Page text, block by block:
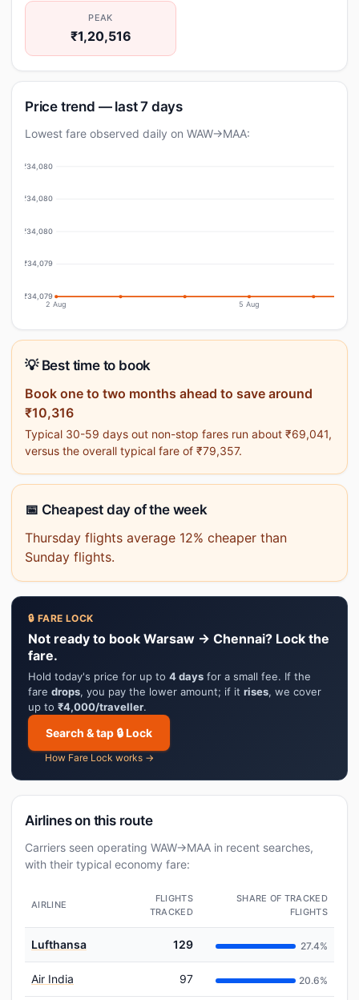
PEAK
₹1,20,516
Price trend — last 7 days
Lowest fare observed daily on WAW→MAA:
₹34,080
₹34,080
₹34,080
₹34,079
₹34,079
2 Aug 5 Aug
💡 Best time to book
Book one to two months ahead to save around
₹10,316
Typical 30-59 days out non-stop fares run about ₹69,041,
versus the overall typical fare of ₹79,357.
📅 Cheapest day of the week
Thursday flights average 12% cheaper than
Sunday flights.
🔒 FARE LOCK
Not ready to book Warsaw → Chennai? Lock the
fare.
Hold today's price for up to 4 days for a small fee. If the
fare drops, you pay the lower amount; if it rises, we cover
up to ₹4,000/traveller.
Search & tap 🔒 Lock
How Fare Lock works →
Airlines on this route
Carriers seen operating WAW→MAA in recent searches,
with their typical economy fare:
AIRLINE
FLIGHTS
TRACKED
SHARE OF TRACKED
FLIGHTS
Lufthansa 129 27.4%
Air India 97 20.6%